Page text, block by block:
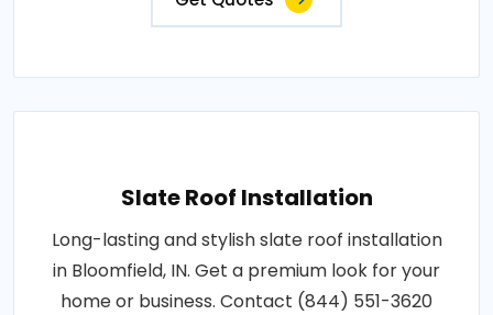
Slate Roof Installation
Long-lasting and stylish slate roof installation
in Bloomfield, IN. Get a premium look for your
home or business. Contact (844) 551-3620